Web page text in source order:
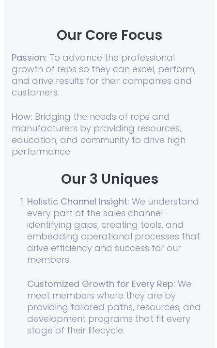
Our Core Focus
Passion: To advance the professional
growth of reps so they can excel, perform,
and drive results for their companies and
customers.
How: Bridging the needs of reps and
manufacturers by providing resources,
education, and community to drive high
performance.
Our 3 Uniques
Holistic Channel Insight: We understand
every part of the sales channel -
identifying gaps, creating tools, and
embedding operational processes that
drive efficiency and success for our
members.
Customized Growth for Every Rep: We
meet members where they are by
providing tailored paths, resources, and
development programs that fit every
stage of their lifecycle.